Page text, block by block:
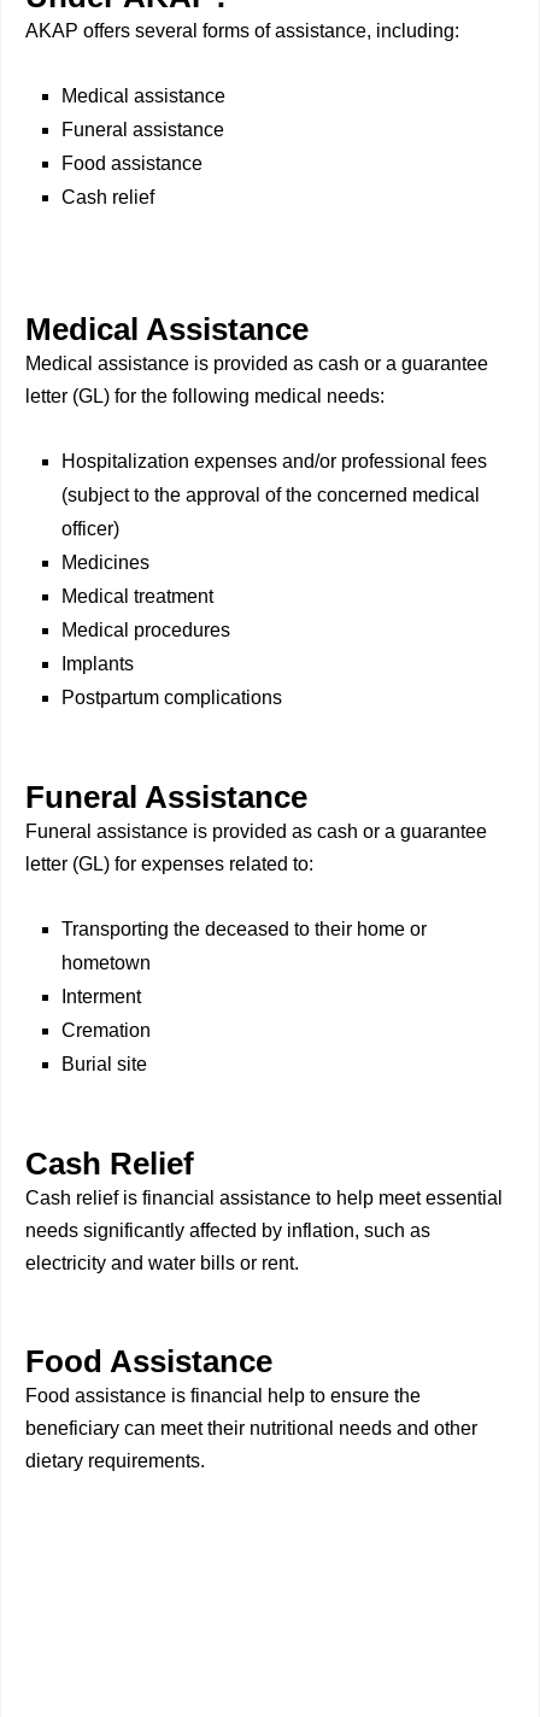
AKAP offers several forms of assistance, including:
Medical assistance
Funeral assistance
Food assistance
Cash relief
Medical Assistance
Medical assistance is provided as cash or a guarantee
letter (GL) for the following medical needs:
Hospitalization expenses and/or professional fees
(subject to the approval of the concerned medical
officer)
Medicines
Medical treatment
Medical procedures
Implants
Postpartum complications
Funeral Assistance
Funeral assistance is provided as cash or a guarantee
letter (GL) for expenses related to:
Transporting the deceased to their home or
hometown
Interment
Cremation
Burial site
Cash Relief
Cash relief is financial assistance to help meet essential
needs significantly affected by inflation, such as
electricity and water bills or rent.
Food Assistance
Food assistance is financial help to ensure the
beneficiary can meet their nutritional needs and other
dietary requirements.